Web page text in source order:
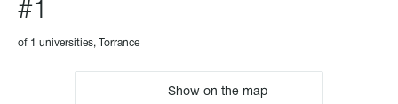
#1
of 1 universities, Torrance
Show on the map